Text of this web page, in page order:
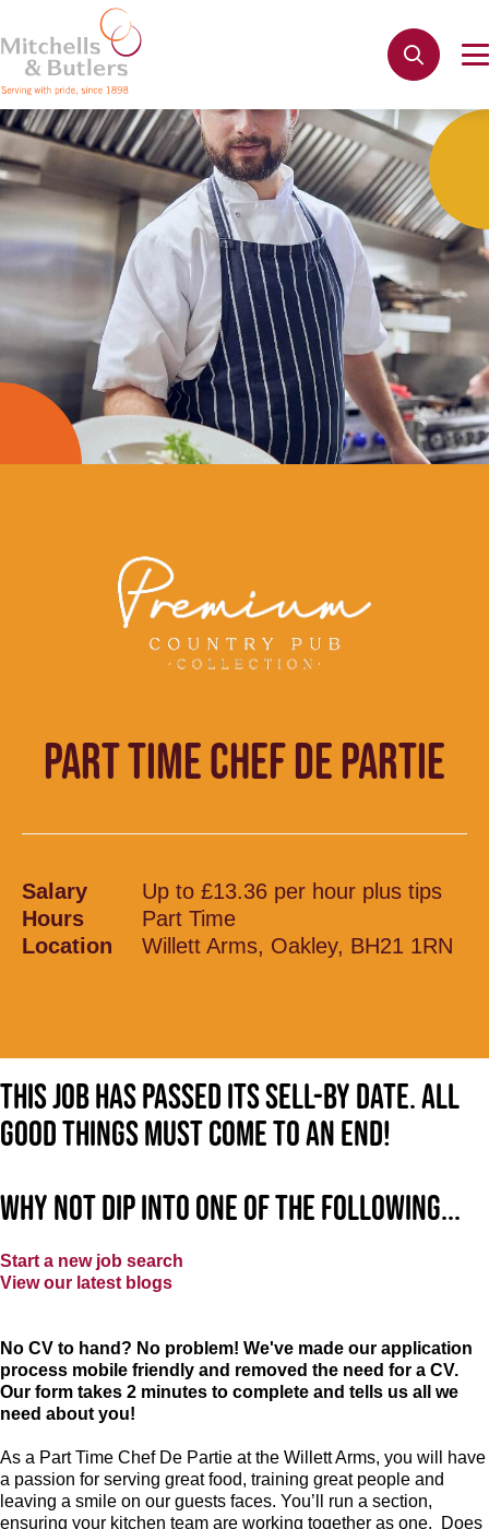
PART TIME CHEF DE PARTIE
Salary
Up to £13.36 per hour plus tips
Hours
Part Time
Location
Willett Arms, Oakley, BH21 1RN
This job has passed its sell-by date. All
good things must come to an end!
Why not dip into one of the following...
Start a new job search
View our latest blogs
No CV to hand? No problem! We've made our application
process mobile friendly and removed the need for a CV.
Our form takes 2 minutes to complete and tells us all we
need about you!
As a Part Time Chef De Partie atthe Willett Arms, you will have
a passion for serving great food, training great people and
leaving a smile on our guests faces. You’ll run a section,
ensuring your kitchen team are working together as one.
Does